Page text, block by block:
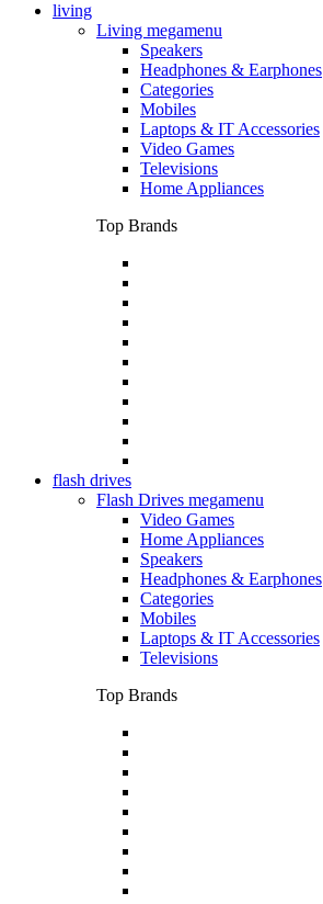
living
Living megamenu
Speakers
Headphones & Earphones
Categories
Mobiles
Laptops & IT Accessories
Video Games
Televisions
Home Appliances
Top Brands
flash drives
Flash Drives megamenu
Video Games
Home Appliances
Speakers
Headphones & Earphones
Categories
Mobiles
Laptops & IT Accessories
Televisions
Top Brands